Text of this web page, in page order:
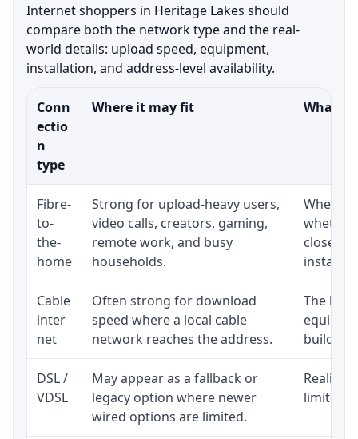
Internet shoppers in Heritage Lakes should
compare both the network type and the real-
world details: upload speed, equipment,
installation, and address-level availability.
Conn
ectio
n
type
Where it may fit What
Fibre-
to-
the-
home
Strong for upload-heavy users,
video calls, creators, gaming,
remote work, and busy
households.
whether
close to
Cable
inter
net
Often strong for download
speed where a local cable
network reaches the address.
The
DSL /
VDSL
May appear as a fallback or
legacy option where newer
wired options are limited.
Realistic
limited